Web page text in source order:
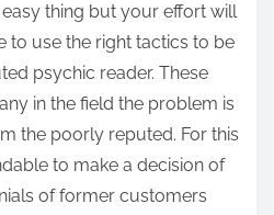
thing but your effort will
to use the right tactics to be
psychic reader. These
in the field the problem is
the poorly reputed. For this
to make a decision of
of former customers